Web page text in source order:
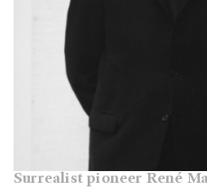
Surrealist pioneer René